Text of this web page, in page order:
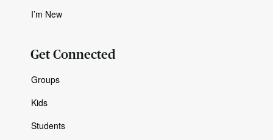
I’m New
Get Connected
Groups
Kids
Students